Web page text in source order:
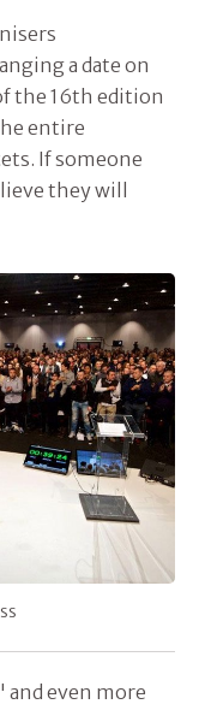
a date on
the 16th edition
entire
If someone
they will
even more